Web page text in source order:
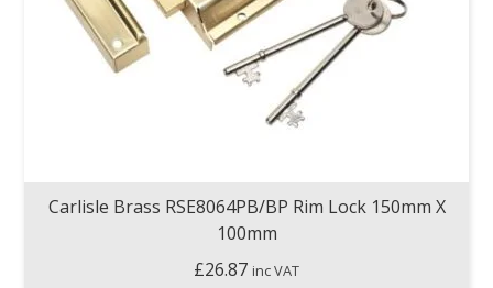
Carlisle Brass RSE8064PB/BP Rim Lock 150mm X
100mm
£26.87 inc VAT